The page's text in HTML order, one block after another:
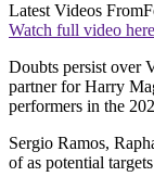
Latest Videos From
Watch full video
Doubts persist over
partner for Harry
performers in the
Sergio Ramos,
of as potential